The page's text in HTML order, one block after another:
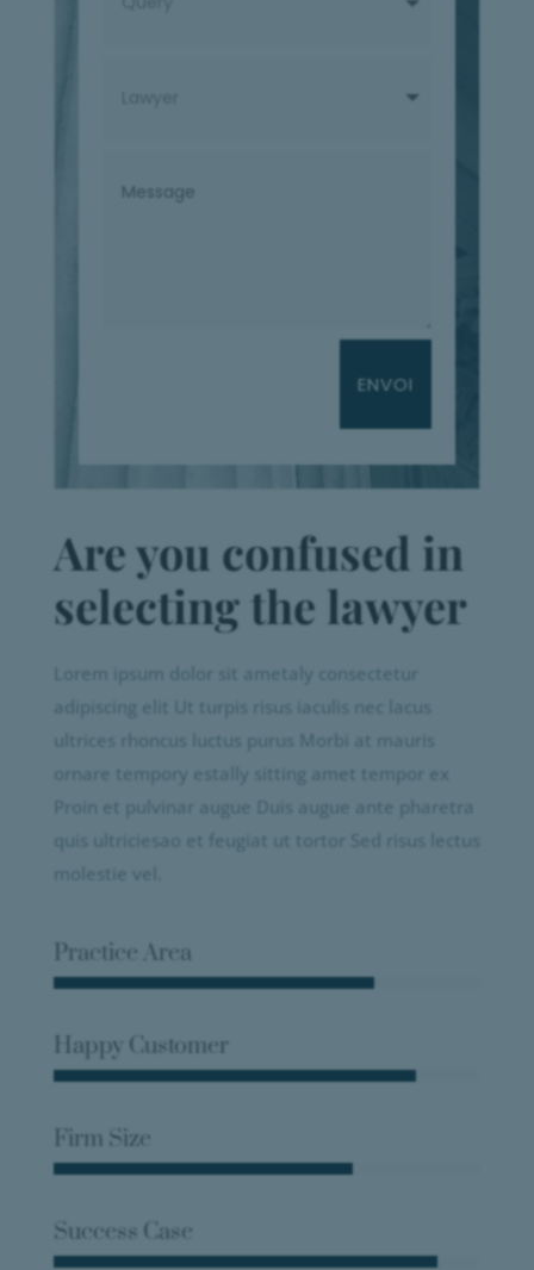
ENVOI
Are you confused in
selecting the lawyer
Lorem ipsum dolor sit ametaly consectetur
adipiscing elit Ut turpis risus iaculis nec lacus
ultrices rhoncus luctus purus Morbi at mauris
ornare tempory estally sitting amet tempor ex
Proin et pulvinar augue Duis augue ante pharetra
quis ultriciesao et feugiat ut tortor Sed risus lectus
molestie vel.
Practice Area
Happy Customer
Firm Size
Success Case